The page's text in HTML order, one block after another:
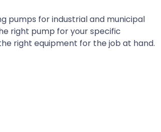
pumps for industrial and municipal
right pump for your specific
right equipment for the job at hand.